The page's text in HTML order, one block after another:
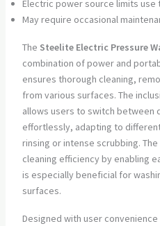
Electric power source limits use
May require occasional
The Steelite Electric Pressure
combination of power and
ensures thorough cleaning,
from various surfaces. The
allows users to switch between
effortlessly, adapting to
rinsing or intense scrubbing. The
cleaning efficiency by enabling
is especially beneficial for
surfaces.
Designed with user convenience